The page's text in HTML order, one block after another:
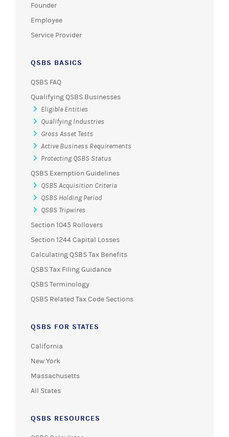
Founder
Employee
Service Provider
QSBS BASICS
QSBS FAQ
Qualifying QSBS Businesses
Eligible Entities
Qualifying Industries
Gross Asset Tests
Active Business Requirements
Protecting QSBS Status
QSBS Exemption Guidelines
QSBS Acquisition Criteria
QSBS Holding Period
QSBS Tripwires
Section 1045 Rollovers
Section 1244 Capital Losses
Calculating QSBS Tax Benefits
QSBS Tax Filing Guidance
QSBS Terminology
QSBS Related Tax Code Sections
QSBS FOR STATES
California
New York
Massachusetts
All States
QSBS RESOURCES